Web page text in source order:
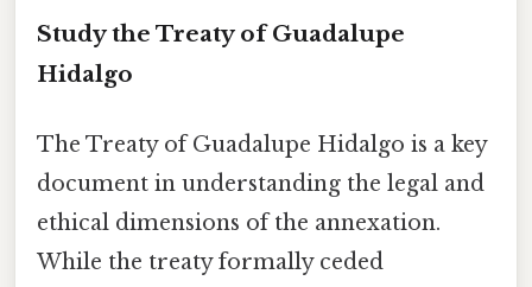
Study the Treaty of Guadalupe
Hidalgo
The Treaty of Guadalupe Hidalgo is a key
document in understanding the legal and
ethical dimensions of the annexation.
While the treaty formally ceded